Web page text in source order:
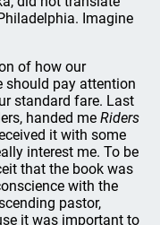
Imagine
of how our
should pay attention
standard fare. Last
handed meRiders
it with some
interest me. To be
that the book was
with the
pastor,
it was important to